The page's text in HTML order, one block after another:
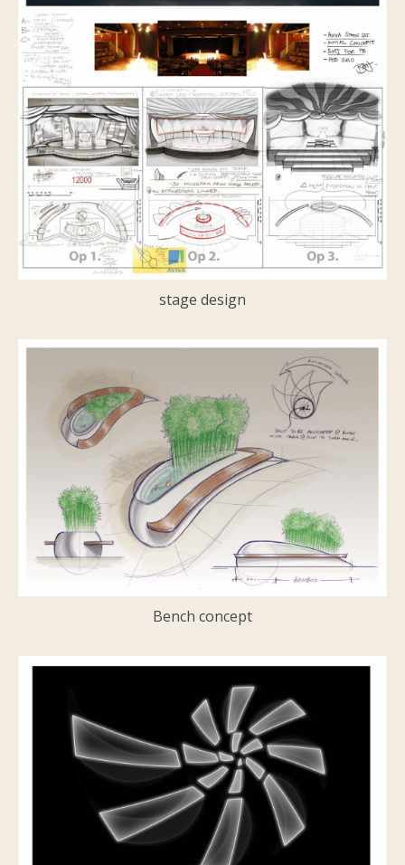
stage design
Bench concept